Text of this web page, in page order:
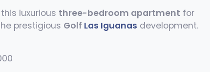
luxurious three-bedroom apartment for
prestigious Golf Las Iguanas development.